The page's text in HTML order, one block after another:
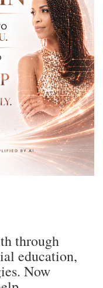
through
education,
Now